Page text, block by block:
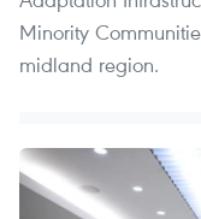
Minority
midland region.